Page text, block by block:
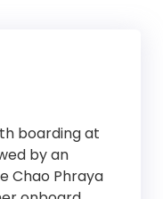
boarding at
by an
Chao Phraya